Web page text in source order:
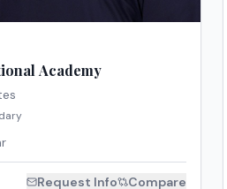
Academy
Request Info Compare